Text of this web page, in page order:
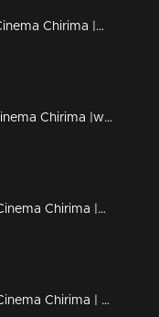
Episode 52| Cinema Chirima |with Sajan Palluruthi,Jaffer Idukki I
Episode 51| Cinema Chirima |with Biju Kuttan & Tiny Tom
Episode 50| Cinema Chirima |with Kalabhavan Moni & Kalabhavan Joshi I
Episode 49| Cinema Chirima | with Kottayam Nazeer & Shaju I